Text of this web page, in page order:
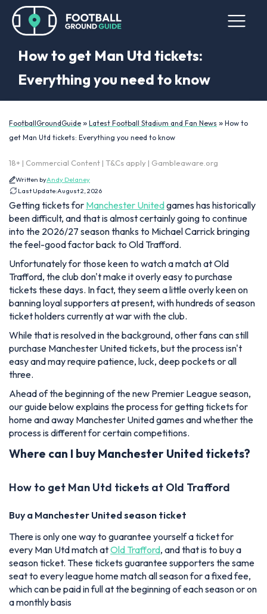
How to get Man Utd tickets:
Everything you need to know
FootballGroundGuide » Latest Football Stadium and Fan News » How to
get Man Utd tickets: Everything you need to know
18+ | Commercial Content | T&Cs apply | Gambleaware.org
Written byAndy Delaney
Last Update:August 2, 2026
Getting tickets for Manchester Unitedgames has historically
been difficult, and that is almost certainly going to continue
into the 2026/27 season thanks to Michael Carrick bringing
the feel-good factor back to Old Trafford.
Unfortunately for those keen to watch a match at Old
Trafford, the club don't make it overly easy to purchase
tickets these days. In fact, they seem a little overly keen on
banning loyal supporters at present, with hundreds of season
ticket holders currently at war with the club.
While that is resolved in the background, other fans can still
purchase Manchester United tickets, but the process isn't
easy and may require patience, luck, deep pockets or all
three.
Ahead of the beginning of the new Premier League season,
our guide below explains the process for getting tickets for
home and away Manchester United games and whether the
process is different for certain competitions.
Where can I buy Manchester United tickets?
How to get Man Utd tickets at Old Trafford
Buy a Manchester United season ticket
There is only one way to guarantee yourself a ticket for
every Man Utd match atOld Trafford, and that is to buy a
season ticket. These tickets guarantee supporters the same
seat to every league home match all season for a fixed fee,
which can be paid in full at the beginning of each season or on
a monthly basis